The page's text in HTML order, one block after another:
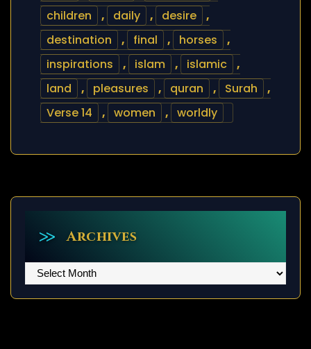
children
, daily , desire
,
destination
, final , horses
,
inspirations
, islam , islamic
,
land
, pleasures , quran , Surah
,
Verse 14
, women , worldly
Archives
Archives